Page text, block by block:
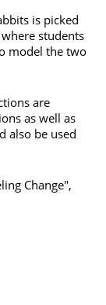
is picked
students
model the two
are
as well as
also be used
Change",